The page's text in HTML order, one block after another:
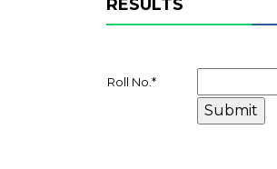
RESULTS
Roll No. *